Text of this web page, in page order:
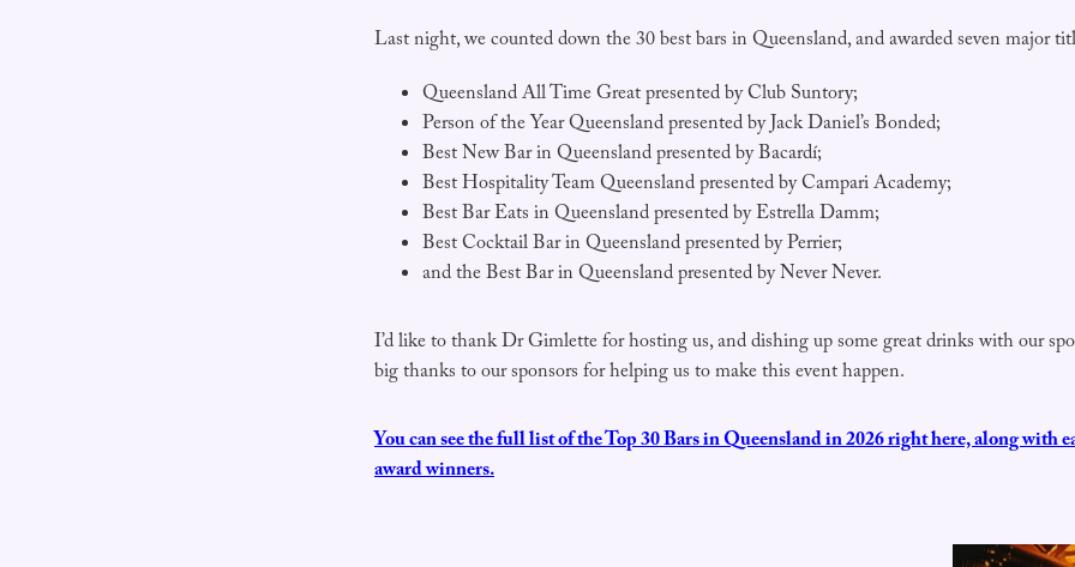
Last night, we counted down the 30 best bars in Queensland, and awarded seven major
Queensland All Time Great presented by Club Suntory;
Person of the Year Queensland presented by Jack Daniel’s Bonded;
Best New Bar in Queensland presented by Bacardí;
Best Hospitality Team Queensland presented by Campari Academy;
Best Bar Eats in Queensland presented by Estrella Damm;
Best Cocktail Bar in Queensland presented by Perrier;
and the Best Bar in Queensland presented by Never Never.
I’d like to thank Dr Gimlette for hosting us, and dishing up some great drinks with our
big thanks to our sponsors for helping us to make this event happen.
You can see the full list of the Top 30 Bars in Queensland in 2026 right here, along with
award winners.